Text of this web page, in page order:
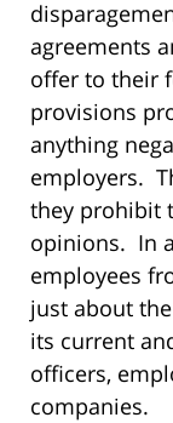
agreements
offer to their
provisions
anything
employers.
they prohibit
opinions. In
employees
just about
its current
officers,
companies.